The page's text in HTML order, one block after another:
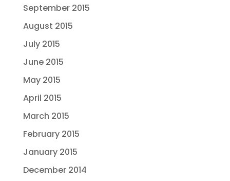
September 2015
August 2015
July 2015
June 2015
May 2015
April 2015
March 2015
February 2015
January 2015
December 2014